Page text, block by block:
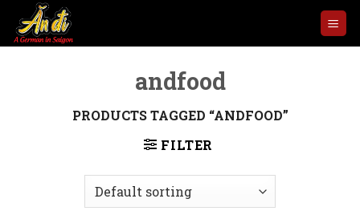
content
andfood
PRODUCTS TAGGED “ANDFOOD”
FILTER